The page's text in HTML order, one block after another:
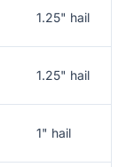
1.25" hail
1.25" hail
1" hail